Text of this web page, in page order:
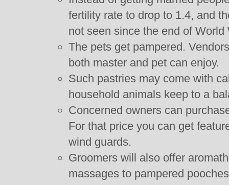
fertility rate to drop to 1.4, and
not seen since the end of World
The pets get pampered.
both master and pet can enjoy.
Such pastries may come with
household animals keep to a
Concerned owners can
For that price you can get
wind guards.
Groomers will also offer
massages to pampered